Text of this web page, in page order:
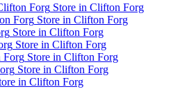
Forg Store in Clifton Forg
Forg Store in Clifton Forg
Store in Clifton Forg
Store in Clifton Forg
Forg Store in Clifton Forg
Store in Clifton Forg
in Clifton Forg